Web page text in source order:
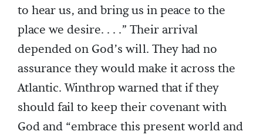
to hear us, and bring us in peace to the
place we desire. . . .” Their arrival
depended on God’s will. They had no
assurance they would make it across the
Atlantic. Winthrop warned that if they
should fail to keep their covenant with
God and “embrace this present world and